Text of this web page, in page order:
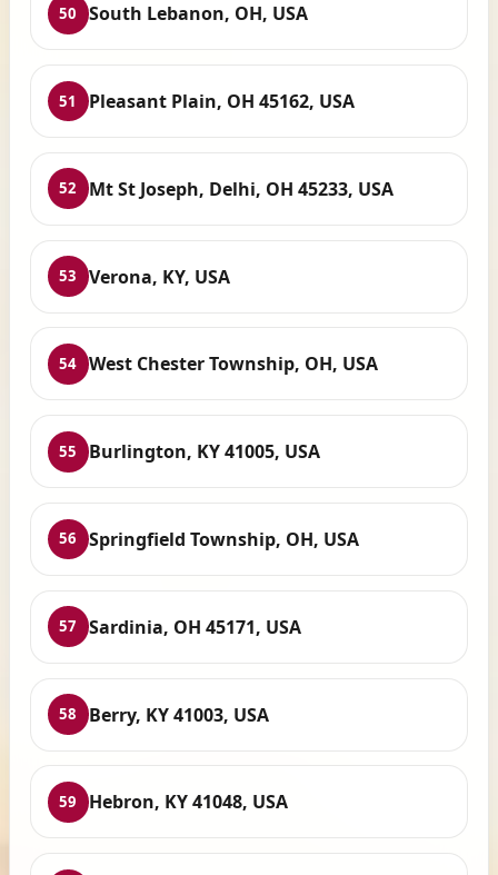
50 South Lebanon, OH, USA
51 Pleasant Plain, OH 45162, USA
52 Mt St Joseph, Delhi, OH 45233, USA
53 Verona, KY, USA
54 West Chester Township, OH, USA
55 Burlington, KY 41005, USA
56 Springfield Township, OH, USA
57 Sardinia, OH 45171, USA
58 Berry, KY 41003, USA
59 Hebron, KY 41048, USA